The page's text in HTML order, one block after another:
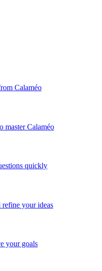
Calaméo
master Calaméo
quickly
your ideas
your goals